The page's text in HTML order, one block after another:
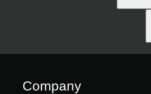
Company